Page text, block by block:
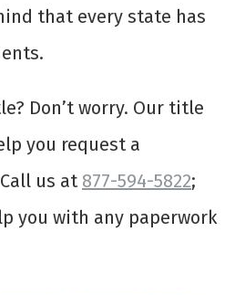
that every state has
Don’t worry. Our title
you request a
us at 877-594-5822;
you with any paperwork